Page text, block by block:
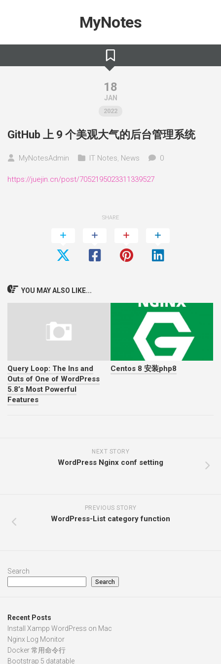
MyNotes
18
JAN
2022
GitHub 上 9 个美观大气的后台管理系统
MyNotesAdmin IT Notes, News 0
https://juejin.cn/post/7052195023311339527
SHARE
YOU MAY ALSO LIKE...
Query Loop: The Ins and
Outs of One of WordPress
5.8’s Most Powerful
Features
Centos 8 安装php8
NEXT STORY
WordPress Nginx conf setting
PREVIOUS STORY
WordPress-List category function
Search
Search
Recent Posts
Install Xampp WordPress on Mac
Nginx Log Monitor
Docker 常用命令行
Bootstrap 5 datatable